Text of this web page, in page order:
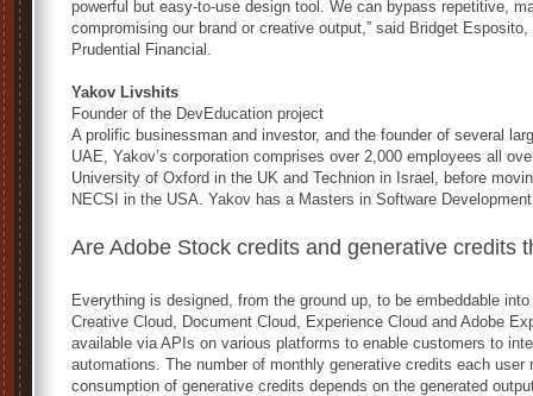
powerful but easy-to-use design tool. We can bypass repetitive,
compromising our brand or creative output,” said Bridget
Prudential Financial.
Yakov Livshits
Founder of the DevEducation project
A prolific businessman and investor, and the founder of several
UAE, Yakov’s corporation comprises over 2,000 employees all
University of Oxford in the UK and Technion in Israel, before
NECSI in the USA. Yakov has a Masters in Software
Are Adobe Stock credits and generative credits
Everything is designed, from the ground up, to be embeddable
Creative Cloud, Document Cloud, Experience Cloud and Adobe
available via APIs on various platforms to enable customers to
automations. The number of monthly generative credits each
consumption of generative credits depends on the generated